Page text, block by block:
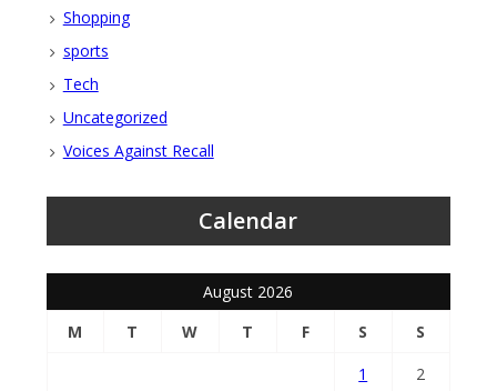
Shopping
sports
Tech
Uncategorized
Voices Against Recall
Calendar
August 2026
M
T W T F S
S
1
2